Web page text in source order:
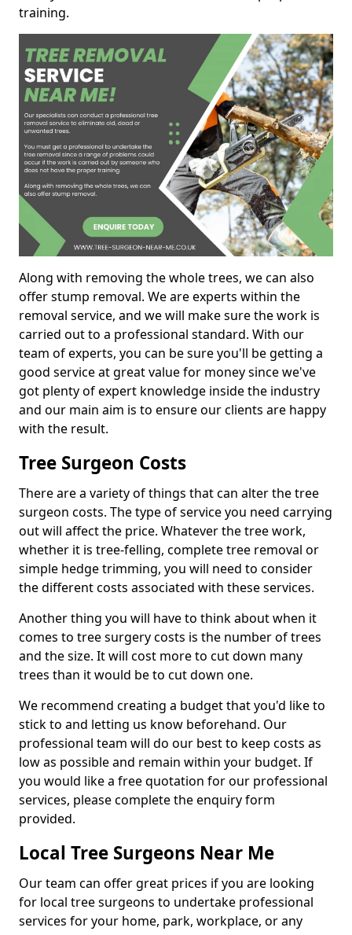
training.
Along with removing the whole trees, we can also
offer stump removal. We are experts within the
removal service, and we will make sure the work is
carried out to a professional standard. With our
team of experts, you can be sure you'll be getting a
good service at great value for money since we've
got plenty of expert knowledge inside the industry
and our main aim is to ensure our clients are happy
with the result.
Tree Surgeon Costs
There are a variety of things that can alter the tree
surgeon costs. The type of service you need carrying
out will affect the price. Whatever the tree work,
whether it is tree-felling, complete tree removal or
simple hedge trimming, you will need to consider
the different costs associated with these services.
Another thing you will have to think about when it
comes to tree surgery costs is the number of trees
and the size. It will cost more to cut down many
trees than it would be to cut down one.
We recommend creating a budget that you'd like to
stick to and letting us know beforehand. Our
professional team will do our best to keep costs as
low as possible and remain within your budget. If
you would like a free quotation for our professional
services, please complete the enquiry form
provided.
Local Tree Surgeons Near Me
Our team can offer great prices if you are looking
for local tree surgeons to undertake professional
services for your home, park, workplace, or any